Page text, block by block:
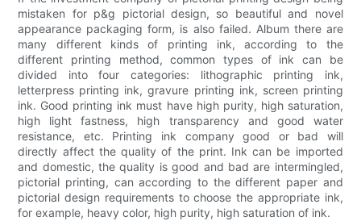
mistaken for p&g pictorial design, so beautiful and novel
appearance packaging form, is also failed. Album there are
many different kinds of printing ink, according to the
different printing method, common types of ink can be
divided into four categories: lithographic printing ink,
letterpress printing ink, gravure printing ink, screen printing
ink. Good printing ink must have high purity, high saturation,
high light fastness, high transparency and good water
resistance, etc. Printing ink company good or bad will
directly affect the quality of the print. Ink can be imported
and domestic, the quality is good and bad are intermingled,
pictorial printing, can according to the different paper and
pictorial design requirements to choose the appropriate ink,
for example, heavy color, high purity, high saturation of ink.